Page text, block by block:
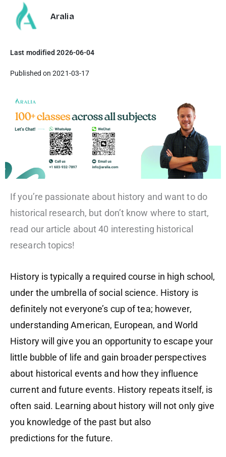
Aralia
Last modified 2026-06-04
Published on 2021-03-17
If you’re passionate about history and want to do
historical research, but don’t know where to start,
read our article about 40 interesting historical
research topics!
History is typically a required course in high school,
under the umbrella of social science. History is
definitely not everyone’s cup of tea; however,
understanding American, European, and World
History will give you an opportunity to escape your
little bubble of life and gain broader perspectives
about historical events and how they influence
current and future events. History repeats itself, is
often said. Learning about history will not only give
you knowledge of the past but also
predictions for the future.